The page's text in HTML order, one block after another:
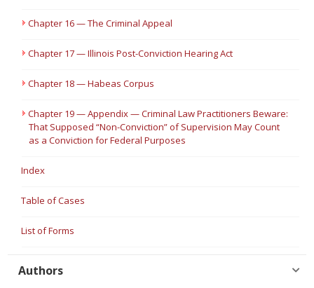
Chapter 16 — The Criminal Appeal
Chapter 17 — Illinois Post-Conviction Hearing Act
Chapter 18 — Habeas Corpus
Chapter 19 — Appendix — Criminal Law Practitioners Beware:
That Supposed “Non-Conviction” of Supervision May Count
as a Conviction for Federal Purposes
Index
Table of Cases
List of Forms
Authors